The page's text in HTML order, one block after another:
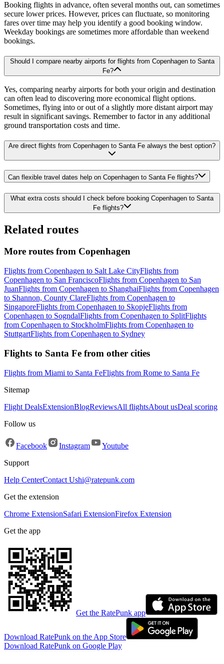
Booking flights in advance, often several months out, can sometimes
secure lower prices. However, prices can fluctuate, so monitoring
fares over time may help you identify a good booking window.
Weekday bookings are sometimes more affordable than weekend
bookings.
Should I compare nearby airports for flights from Copenhagen to Santa
Fe?
Yes, comparing nearby airports for both your origin and destination
can often lead to discovering more economical flight options.
Sometimes, flying into or out of a slightly more distant airport may
result in significant savings. Remember to factor in any additional
ground transportation costs and time.
Are direct flights from Copenhagen to Santa Fe always the best option?
Can flexible travel dates help on Copenhagen to Santa Fe flights?
What extra costs should I check before booking Copenhagen to Santa
Fe flights?
Related routes
More routes from Copenhagen
Flights from Copenhagen to Salt Lake CityFlights from
Copenhagen to San FranciscoFlights from Copenhagen to San
JuanFlights from Copenhagen to ShanghaiFlights from Copenhagen
to Shannon, County ClareFlights from Copenhagen to
SingaporeFlights from Copenhagen to SkopjeFlights from
Copenhagen to SogndalFlights from Copenhagen to SplitFlights
from Copenhagen to StockholmFlights from Copenhagen to
StuttgartFlights from Copenhagen to Sydney
Flights to Santa Fe from other cities
Flights from Miami to Santa FeFlights from Rome to Santa Fe
Sitemap
Flight DealsExtensionBlogReviewsAll flightsAbout usDeal scoring
Follow us
Facebook Instagram
Youtube
Support
Help CenterContact Ushi@ratepunk.com
Get the extension
Chrome ExtensionSafari ExtensionFirefox Extension
Get the app
Get the RatePunk app
Download RatePunk on the App Store
Download RatePunk on Google Play